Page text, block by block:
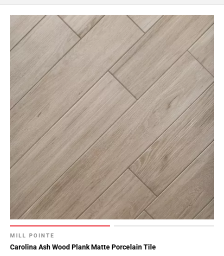
MILL POINTE
Carolina Ash Wood Plank Matte Porcelain Tile